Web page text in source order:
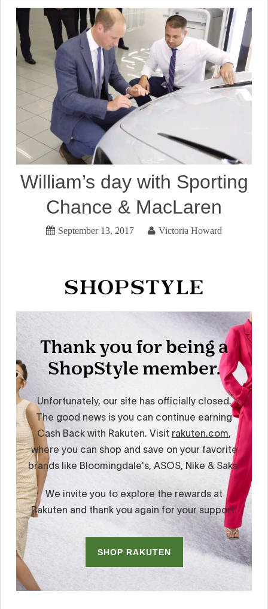
William’s day with Sporting
Chance & MacLaren
September 13, 2017 Victoria Howard